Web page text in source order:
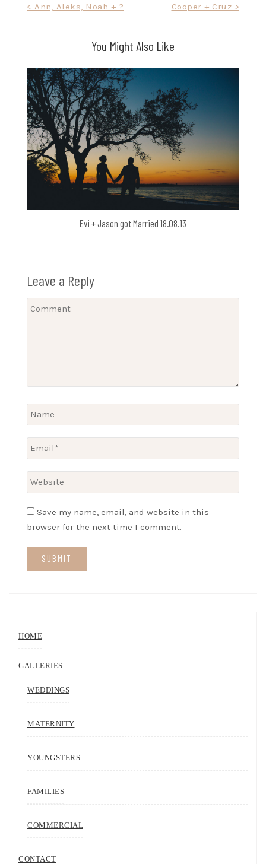
< Ann, Aleks, Noah + ? Cooper + Cruz >
You Might Also Like
Evi + Jason got Married 18.08.13
Leave a Reply
Save my name, email, and website in this
browser for the next time I comment.
HOME
GALLERIES
WEDDINGS
MATERNITY
YOUNGSTERS
FAMILIES
COMMERCIAL
CONTACT